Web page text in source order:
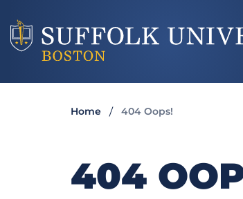
Home 404 Oops!
404